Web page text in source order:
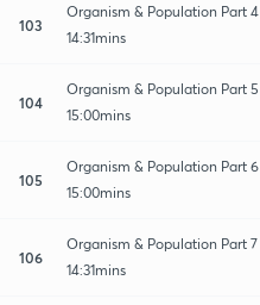
103
Organism & Population Part 4
14:31mins
104
Organism & Population Part 5
15:00mins
105
Organism & Population Part 6
15:00mins
106
Organism & Population Part 7
14:31mins